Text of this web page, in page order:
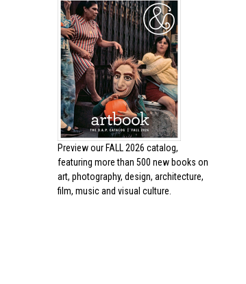
Preview our FALL 2026 catalog,
featuring more than 500 new books on
art, photography, design, architecture,
film, music and visual culture.